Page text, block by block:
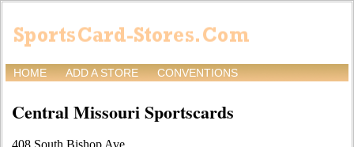
HOME ADD A STORE CONVENTIONS
Central Missouri Sportscards